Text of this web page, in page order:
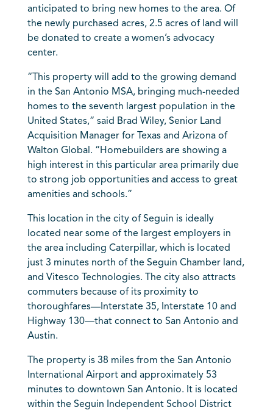
anticipated to bring new homes to the area. Of
the newly purchased acres, 2.5 acres of land will
be donated to create a women’s advocacy
center.
“This property will add to the growing demand
in the San Antonio MSA, bringing much-needed
homes to the seventh largest population in the
United States,” said Brad Wiley, Senior Land
Acquisition Manager for Texas and Arizona of
Walton Global. “Homebuilders are showing a
high interest in this particular area primarily due
to strong job opportunities and access to great
amenities and schools.”
This location in the city of Seguin is ideally
located near some of the largest employers in
the area including Caterpillar, which is located
just 3 minutes north of the Seguin Chamber land,
and Vitesco Technologies. The city also attracts
commuters because of its proximity to
thoroughfares—Interstate 35, Interstate 10 and
Highway 130—that connect to San Antonio and
Austin.
The property is 38 miles from the San Antonio
International Airport and approximately 53
minutes to downtown San Antonio. It is located
within the Seguin Independent School District